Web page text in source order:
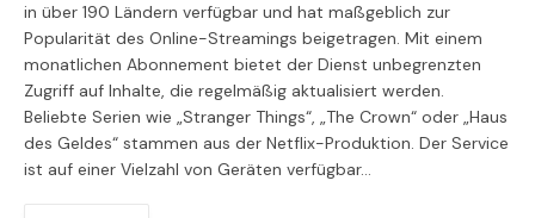
in über 190 Ländern verfügbar und hat maßgeblich zur
Popularität des Online-Streamings beigetragen. Mit einem
monatlichen Abonnement bietet der Dienst unbegrenzten
Zugriff auf Inhalte, die regelmäßig aktualisiert werden.
Beliebte Serien wie „Stranger Things“, „The Crown“ oder „Haus
des Geldes“ stammen aus der Netflix-Produktion. Der Service
ist auf einer Vielzahl von Geräten verfügbar…